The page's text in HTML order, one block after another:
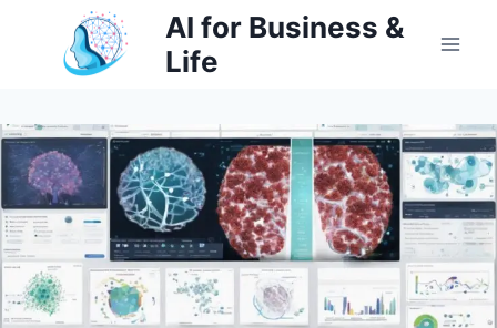
content
AI for Business &
Life